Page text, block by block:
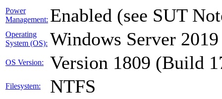
Power
Management: Enabled (see SUT
Operating
System (OS): Windows Server
OS Version: Version 1809 (Build
Filesystem: NTFS